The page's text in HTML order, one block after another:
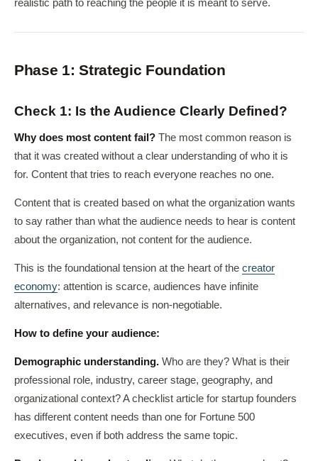
realistic path to reaching the people it is meant to serve.
Phase 1: Strategic Foundation
Check 1: Is the Audience Clearly Defined?
Why does most content fail? The most common reason is
that it was created without a clear understanding of who it is
for. Content that tries to reach everyone reaches no one.
Content that is created based on what the organization wants
to say rather than what the audience needs to hear is content
about the organization, not content for the audience.
This is the foundational tension at the heart of the creator
economy: attention is scarce, audiences have infinite
alternatives, and relevance is non-negotiable.
How to define your audience:
Demographic understanding. Who are they? What is their
professional role, industry, career stage, geography, and
organizational context? A checklist article for startup founders
has different content needs than one for Fortune 500
executives, even if both address the same topic.